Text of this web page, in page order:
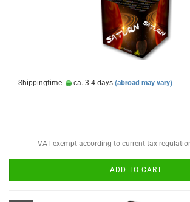
Shippingtime: ca. 3-4 days (abroad may vary)
VAT exempt according to current tax
ADD TO CART